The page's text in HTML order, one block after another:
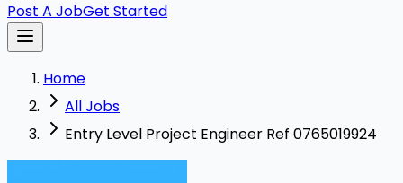
Post A JobGet Started
Home
All Jobs
Entry Level Project Engineer Ref 0765019924